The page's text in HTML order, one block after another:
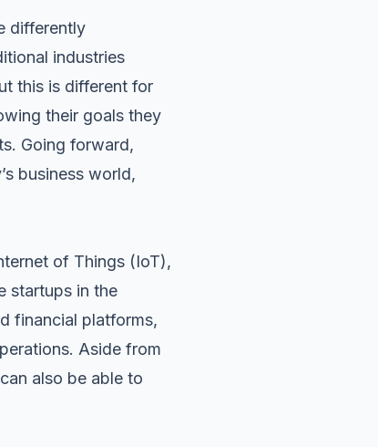
differently
industries
this is different for
their goals they
Going forward,
business world,
of Things (IoT),
startups in the
financial platforms,
Aside from
also be able to